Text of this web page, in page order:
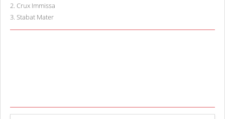
2. Crux Immissa
3. Stabat Mater